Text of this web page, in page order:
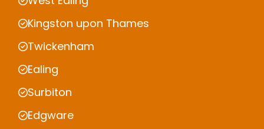
Kingston upon Thames
Twickenham
Ealing
Surbiton
Edgware